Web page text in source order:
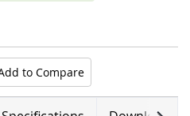
to Compare